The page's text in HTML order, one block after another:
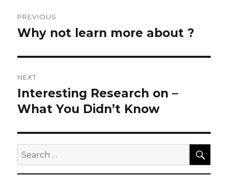
navigation
PREVIOUS
Previous
Why not learn more about ?
NEXT
Next
post:
Interesting Research on –
What You Didn’t Know
Search
for: